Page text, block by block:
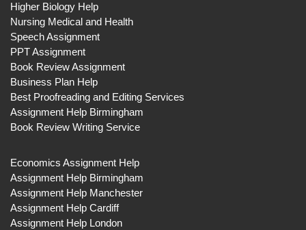
Higher Biology Help
Nursing Medical and Health
Speech Assignment
PPT Assignment
Book Review Assignment
Business Plan Help
Best Proofreading and Editing Services
Assignment Help Birmingham
Book Review Writing Service
Economics Assignment Help
Assignment Help Birmingham
Assignment Help Manchester
Assignment Help Cardiff
Assignment Help London